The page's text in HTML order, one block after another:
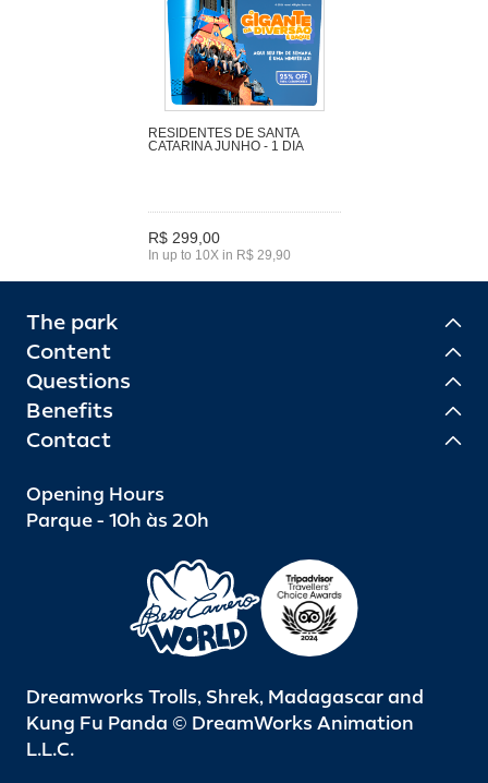
RESIDENTES DE SANTA
CATARINA JUNHO - 1 DIA
R$ 299,00
In up to 10X in R$ 29,90
The park
Content
Questions
Benefits
Contact
Opening Hours
Parque - 10h às 20h
Dreamworks Trolls, Shrek, Madagascar and
Kung Fu Panda © DreamWorks Animation
L.L.C.